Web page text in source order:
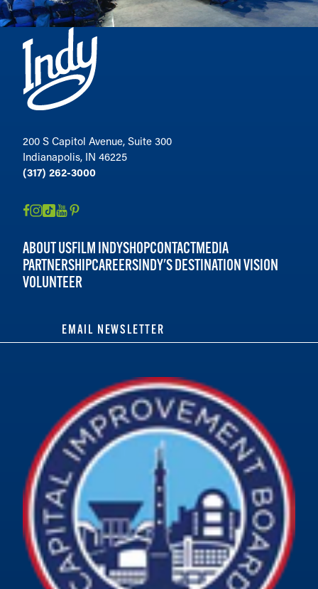
200 S Capitol Avenue, Suite 300
Indianapolis, IN 46225
(317) 262-3000
ABOUT USFILM INDYSHOPCONTACTMEDIA
PARTNERSHIPCAREERSINDY'S DESTINATION VISION
VOLUNTEER
EMAIL NEWSLETTER